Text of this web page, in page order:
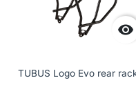

TUBUS Logo Evo rear